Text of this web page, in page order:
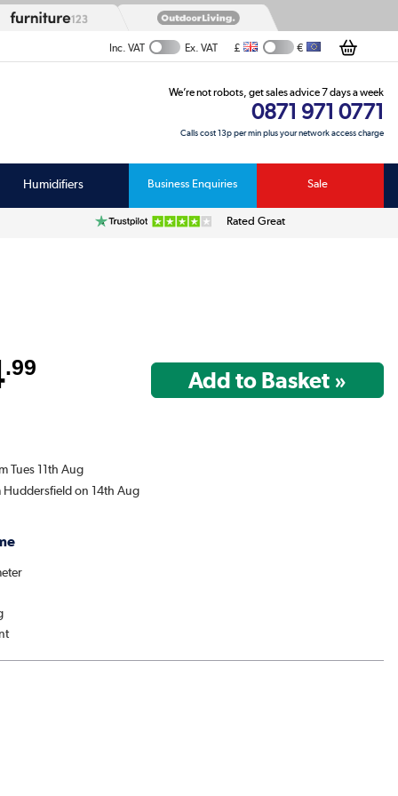
Inc. VAT Ex. VAT £ €
We’re not robots, get sales advice 7 days a week
0871 971 0771
Calls cost 13p per min plus your network access charge
Humidifiers Business Enquiries Sale
Rated Great
.99
Tues 11th Aug
Huddersfield on 14th Aug